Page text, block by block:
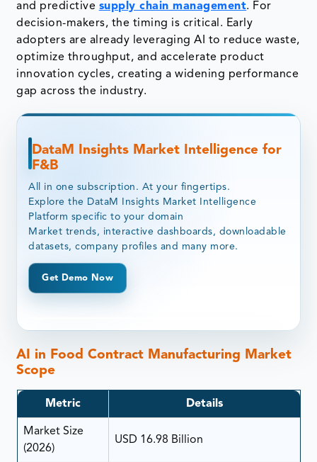
and predictive supply chain management. For
decision-makers, the timing is critical. Early
adopters are already leveraging AI to reduce waste,
optimize throughput, and accelerate product
innovation cycles, creating a widening performance
gap across the industry.
DataM Insights Market Intelligence for
F&B
All in one subscription. At your fingertips.
Explore the DataM Insights Market Intelligence
Platform specific to your domain
Market trends, interactive dashboards, downloadable
datasets, company profiles and many more.
Get Demo Now
AI in Food Contract Manufacturing Market
Scope
Metric Details
Market Size
(2026)
USD 16.98 Billion